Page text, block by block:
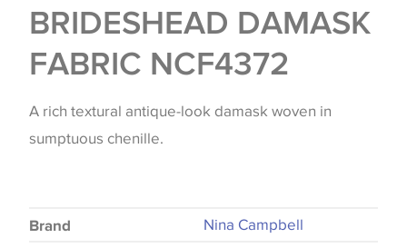
BRIDESHEAD DAMASK
FABRIC NCF4372
A rich textural antique-look damask woven in
sumptuous chenille.
Brand Nina Campbell